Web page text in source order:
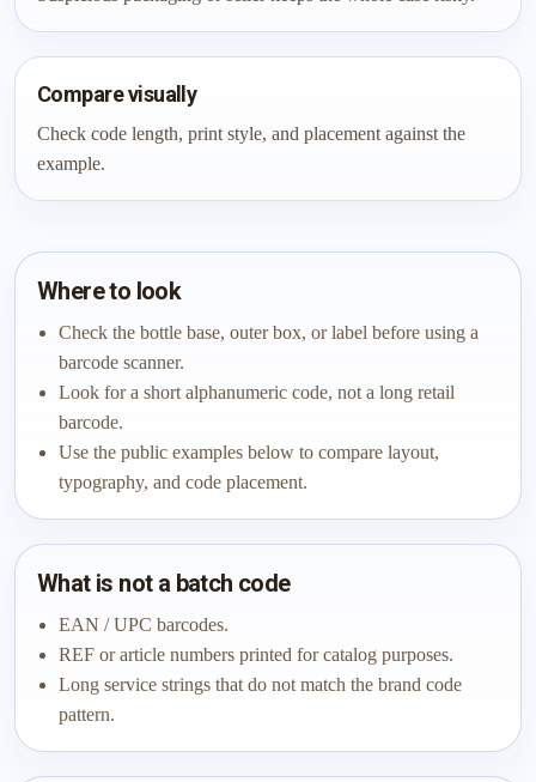
Compare visually
Check code length, print style, and placement against the
example.
Where to look
Check the bottle base, outer box, or label before using a
barcode scanner.
Look for a short alphanumeric code, not a long retail
barcode.
Use the public examples below to compare layout,
typography, and code placement.
What is not a batch code
EAN / UPC barcodes.
REF or article numbers printed for catalog purposes.
Long service strings that do not match the brand code
pattern.